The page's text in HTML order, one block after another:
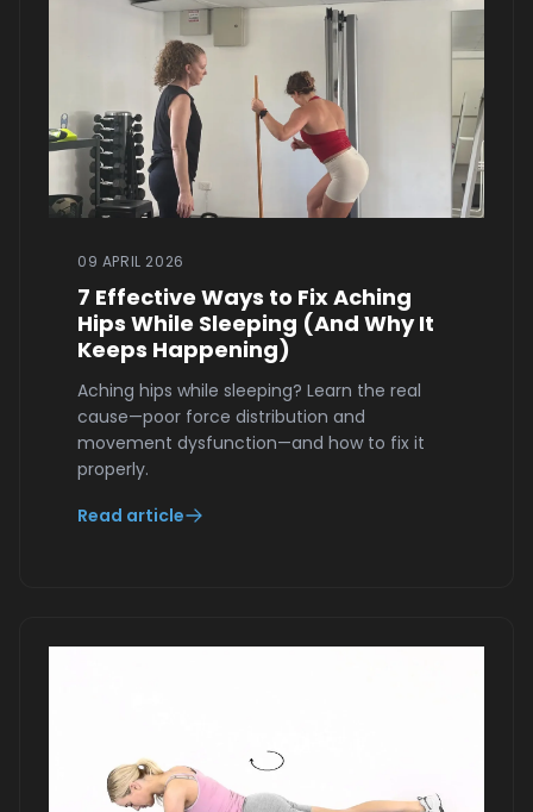
09 APRIL 2026
7 Effective Ways to Fix Aching
Hips While Sleeping (And Why It
Keeps Happening)
Aching hips while sleeping? Learn the real
cause—poor force distribution and
movement dysfunction—and how to fix it
properly.
Read article